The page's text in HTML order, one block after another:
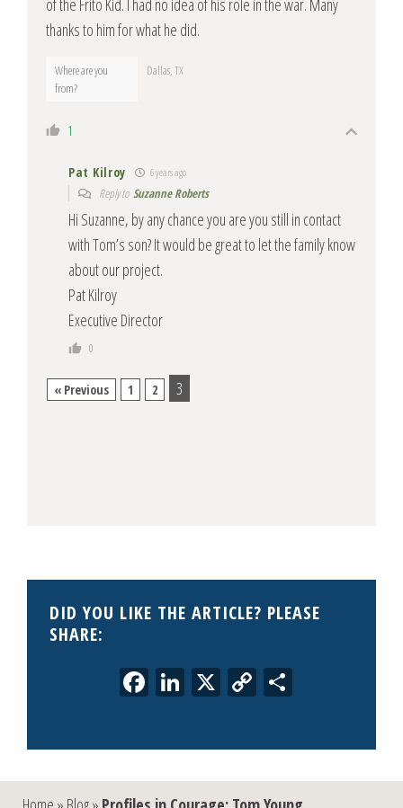
DID YOU LIKE THE ARTICLE? PLEASE
SHARE:
Facebook
LinkedIn
X Copy
of the Frito Kid. I had no idea of his role in the war. Many
thanks to him for what he did.
Where are you
from?
Dallas, TX
1
Pat Kilroy 6 years ago
Reply to Suzanne Roberts
Hi Suzanne, by any chance you are you still in contact
with Tom’s son? It would be great to let the family know
about our project.
Pat Kilroy
Executive Director
0
« Previous 1 2 3